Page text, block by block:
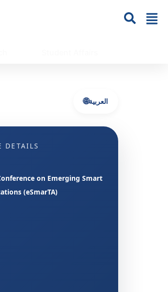
🌐العربية
DETAILS
on Emerging Smart
(eSmarTA)